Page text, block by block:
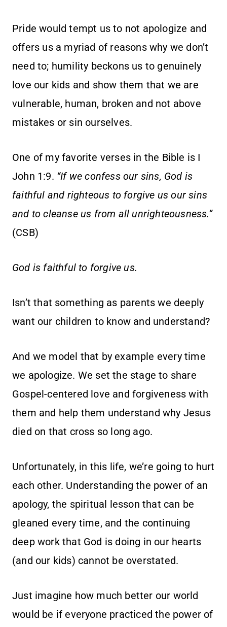
Pride would tempt us to not apologize and
offers us a myriad of reasons why we don’t
need to; humility beckons us to genuinely
love our kids and show them that we are
vulnerable, human, broken and not above
mistakes or sin ourselves.
One of my favorite verses in the Bible is I
John 1:9. “If we confess our sins, God is
faithful and righteous to forgive us our sins
and to cleanse us from all unrighteousness.”
(CSB)
God is faithful to forgive us.
Isn’t that something as parents we deeply
want our children to know and understand?
And we model that by example every time
we apologize. We set the stage to share
Gospel-centered love and forgiveness with
them and help them understand why Jesus
died on that cross so long ago.
Unfortunately, in this life, we’re going to hurt
each other. Understanding the power of an
apology, the spiritual lesson that can be
gleaned every time, and the continuing
deep work that God is doing in our hearts
(and our kids) cannot be overstated.
Just imagine how much better our world
would be if everyone practiced the power of